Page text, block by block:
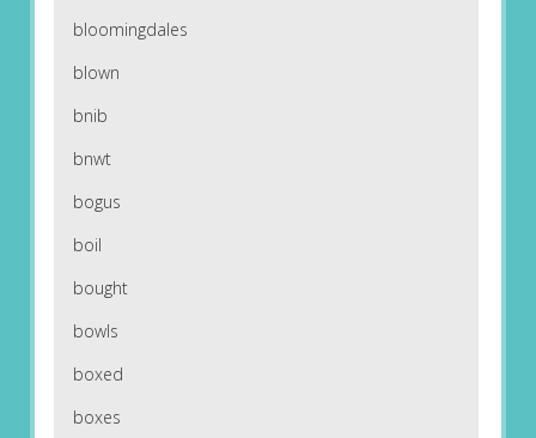
bloomingdales
blown
bnib
bnwt
bogus
boil
bought
bowls
boxed
boxes